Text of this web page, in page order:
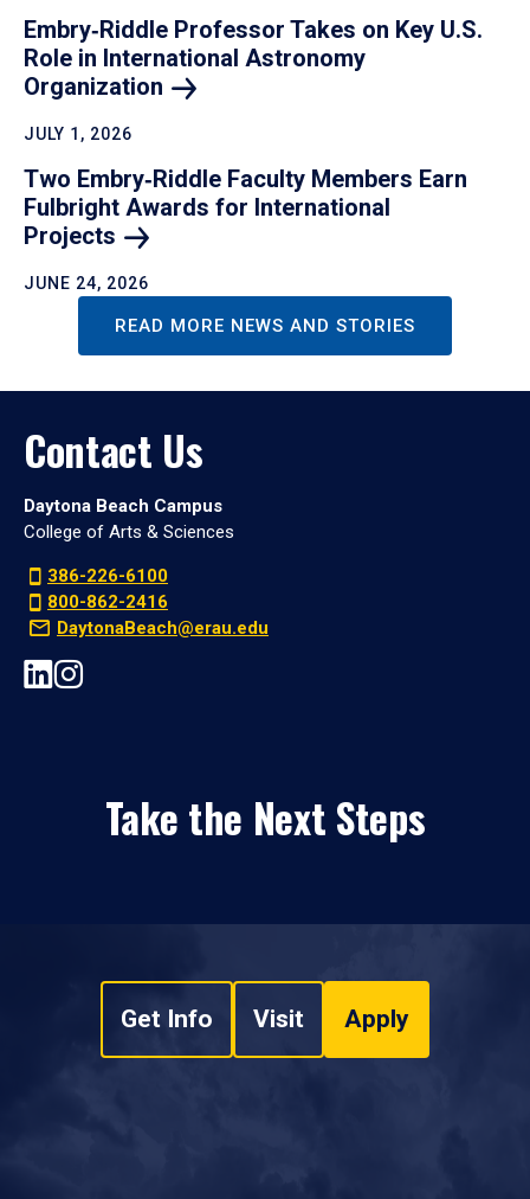
Embry‑Riddle Professor Takes on Key U.S.
Role in International Astronomy
Organization
JULY 1, 2026
Two Embry‑Riddle Faculty Members Earn
Fulbright Awards for International
Projects
JUNE 24, 2026
READ MORE NEWS AND STORIES
Contact Us
Daytona Beach Campus
College of Arts & Sciences
386-226-6100
800-862-2416
DaytonaBeach@erau.edu
Take the Next Steps
Get Info Visit Apply